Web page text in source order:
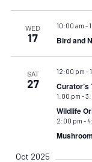
WED
17
10:00 am -
Bird and
SAT
27
12:00 pm -
1:00 pm -
Wildlife
2:00 pm -
Oct 2025